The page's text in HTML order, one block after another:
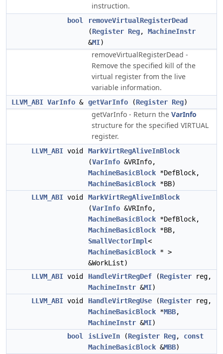
instruction.
bool
removeVirtualRegisterDead
(Register Reg, MachineInstr
&MI)
removeVirtualRegisterDead -
Remove the specified kill of the
virtual register from the live
variable information.
LLVM_ABI VarInfo & getVarInfo (Register Reg)
getVarInfo - Return the VarInfo
structure for the specified VIRTUAL
register.
LLVM_ABI void
MarkVirtRegAliveInBlock
(VarInfo &VRInfo,
MachineBasicBlock *DefBlock,
MachineBasicBlock *BB)
LLVM_ABI void
MarkVirtRegAliveInBlock
(VarInfo &VRInfo,
MachineBasicBlock *DefBlock,
MachineBasicBlock *BB,
SmallVectorImpl<
MachineBasicBlock * >
&WorkList)
LLVM_ABI void HandleVirtRegDef (Register reg,
MachineInstr &MI)
LLVM_ABI void HandleVirtRegUse (Register reg,
MachineBasicBlock *MBB,
MachineInstr &MI)
bool
isLiveIn (Register Reg, const
MachineBasicBlock &MBB)